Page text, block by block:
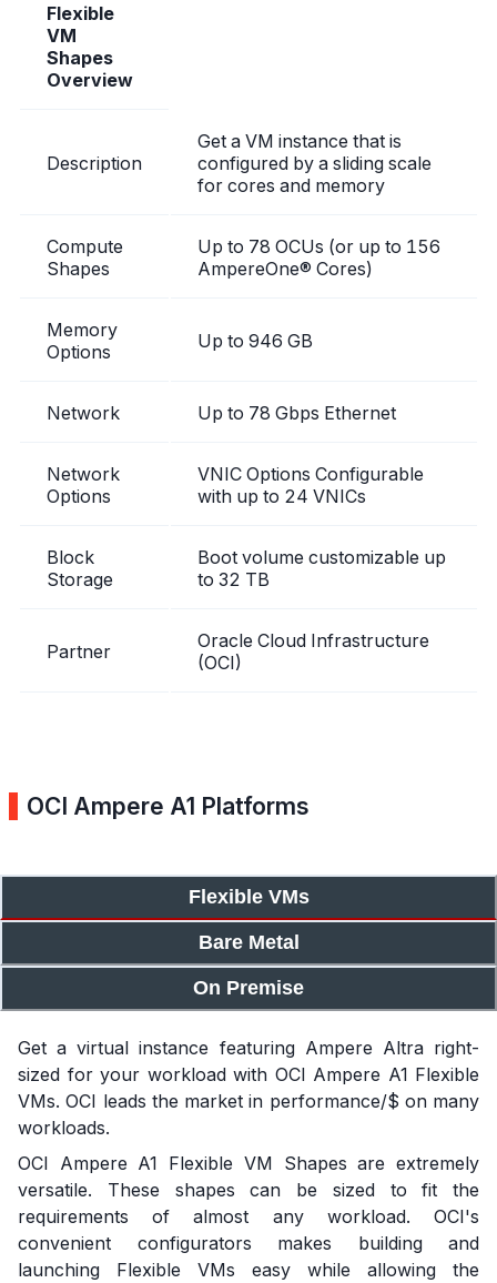
Flexible
VM
Shapes
Overview
Description
Get a VM instance that is
configured by a sliding scale
for cores and memory
Compute
Shapes
Up to 78 OCUs (or up to 156
AmpereOne® Cores)
Memory
Options
Up to 946 GB
Network Up to 78 Gbps Ethernet
Network
Options
VNIC Options Configurable
with up to 24 VNICs
Block
Storage
Boot volume customizable up
to 32 TB
Partner
Oracle Cloud Infrastructure
(OCI)
OCI Ampere A1 Platforms
Flexible VMs
Bare Metal
On Premise
Get a virtual instance featuring Ampere Altra right-
sized for your workload with OCI Ampere A1 Flexible
VMs. OCI leads the market in performance/$ on many
workloads.
OCI Ampere A1 Flexible VM Shapes are extremely
versatile. These shapes can be sized to fit the
requirements of almost any workload. OCI's
convenient configurators makes building and
launching Flexible VMs easy while allowing the